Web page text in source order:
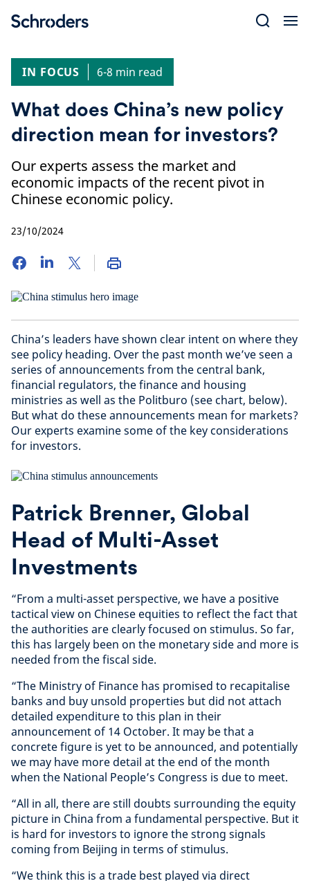
IN FOCUS
6-8 min read
What does China’s new policy
direction mean for investors?
Our experts assess the market and
economic impacts of the recent pivot in
Chinese economic policy.
23/10/2024
China’s leaders have shown clear intent on where they
see policy heading. Over the past month we’ve seen a
series of announcements from the central bank,
financial regulators, the finance and housing
ministries as well as the Politburo (see chart, below).
But what do these announcements mean for markets?
Our experts examine some of the key considerations
for investors.
Patrick Brenner, Global
Head of Multi-Asset
Investments
“From a multi-asset perspective, we have a positive
tactical view on Chinese equities to reflect the fact that
the authorities are clearly focused on stimulus. So far,
this has largely been on the monetary side and more is
needed from the fiscal side.
“The Ministry of Finance has promised to recapitalise
banks and buy unsold properties but did not attach
detailed expenditure to this plan in their
announcement of 14 October. It may be that a
concrete figure is yet to be announced, and potentially
we may have more detail at the end of the month
when the National People’s Congress is due to meet.
“All in all, there are still doubts surrounding the equity
picture in China from a fundamental perspective. But it
is hard for investors to ignore the strong signals
coming from Beijing in terms of stimulus.
“We think this is a trade best played via direct